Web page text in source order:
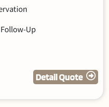
Up
Detail Quote